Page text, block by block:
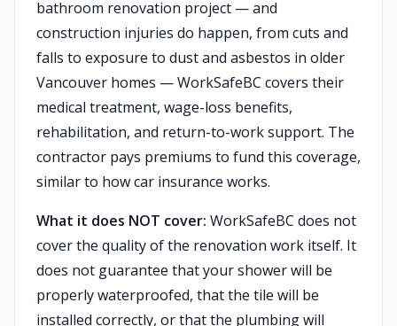
bathroom renovation project — and
construction injuries do happen, from cuts and
falls to exposure to dust and asbestos in older
Vancouver homes — WorkSafeBC covers their
medical treatment, wage-loss benefits,
rehabilitation, and return-to-work support. The
contractor pays premiums to fund this coverage,
similar to how car insurance works.
What it does NOT cover: WorkSafeBC does not
cover the quality of the renovation work itself. It
does not guarantee that your shower will be
properly waterproofed, that the tile will be
installed correctly, or that the plumbing will